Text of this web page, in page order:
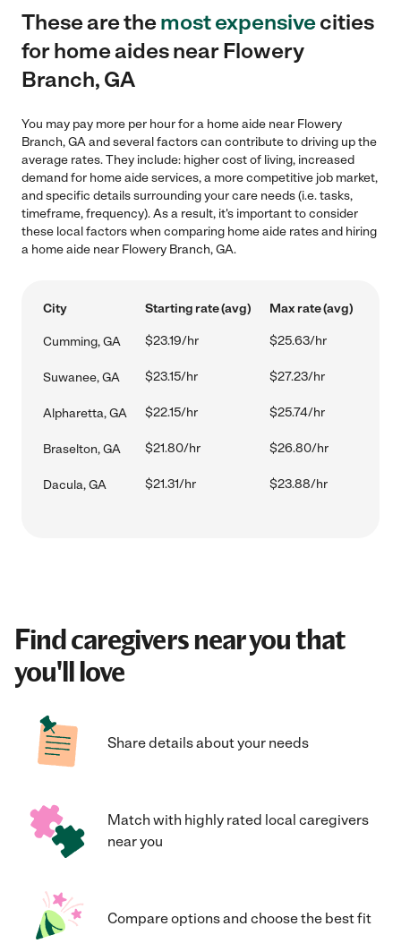
These are themost expensivecities
for home aides near Flowery
Branch, GA
You may pay more per hour for a home aide near Flowery
Branch, GA and several factors can contribute to driving up the
average rates. They include: higher cost of living, increased
demand for home aide services, a more competitive job market,
and specific details surrounding your care needs (i.e. tasks,
timeframe, frequency). As a result, it's important to consider
these local factors when comparing home aide rates and hiring
a home aide near Flowery Branch, GA.
City Starting rate (avg) Max rate (avg)
Cumming, GA $23.19/hr $25.63/hr
Suwanee, GA $23.15/hr $27.23/hr
Alpharetta, GA $22.15/hr $25.74/hr
Braselton, GA $21.80/hr $26.80/hr
Dacula, GA $21.31/hr $23.88/hr
Find caregivers near you that
you'll love
Share details about your needs
Match with highly rated local caregivers
near you
Compare options and choose the best fit